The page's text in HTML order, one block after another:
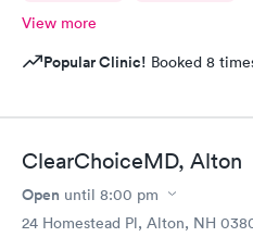
View more
Popular Clinic! Booked 8
ClearChoiceMD, Alton
Open until 8:00 pm
24 Homestead Pl, Alton, NH